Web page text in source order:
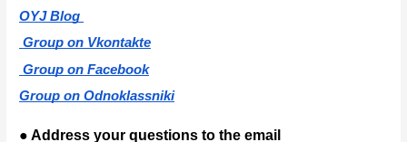
OYJ Blog
Group on Vkontakte
Group on Facebook
Group on Odnoklassniki